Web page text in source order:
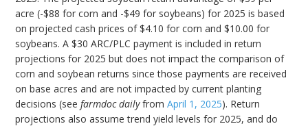
acre (-$88 for corn and -$49 for soybeans) for 2025 is based
on projected cash prices of $4.10 for corn and $10.00 for
soybeans. A $30 ARC/PLC payment is included in return
projections for 2025 but does not impact the comparison of
corn and soybean returns since those payments are received
on base acres and are not impacted by current planting
decisions (seefarmdoc dailyfromApril 1, 2025). Return
projections also assume trend yield levels for 2025, and do